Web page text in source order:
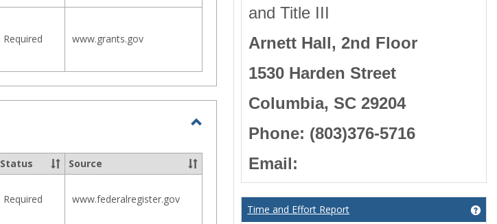
Required www.grants.gov
Education
Grants
Status Source
Required www.federalregister.gov
and Title III
Arnett Hall, 2nd Floor
1530 Harden Street
Columbia, SC 29204
Phone: (803)376-5716
Email:
Time and Effort Report